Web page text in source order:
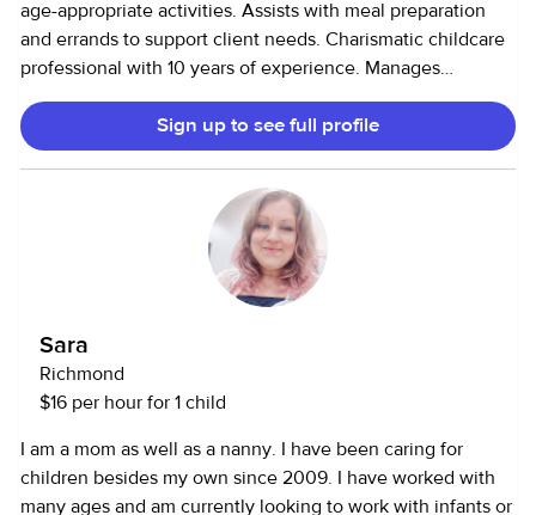
age-appropriate activities. Assists with meal preparation
and errands to support client needs. Charismatic childcare
professional with 10 years of experience. Manages
complex schedules to coordinate transportation to and
from school, activities and appointments. Safety-focused
with current certifications in CPR, basic first aid and infant
care. Experience with kids from new born up to teenagers,
Sign up to see full profile
Sara
Richmond
$16 per hour for 1 child
I am a mom as well as a nanny. I have been caring for
children besides my own since 2009. I have worked with
many ages and am currently looking to work with infants or